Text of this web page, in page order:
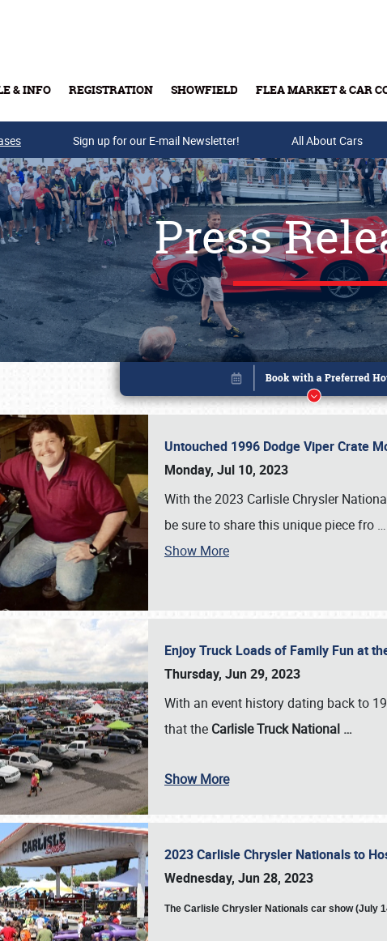
& INFO REGISTRATION SHOWFIELD FLEA MARKET & CAR
Buy Tickets & Gift Cards
Sign up for our E-mail Newsletter! All About Cars
Press
Untouched 1996 Dodge Viper Crate
Monday, Jul 10, 2023
With the 2023 Carlisle Chrysler
be sure to share this unique piece fro …
Show More
Enjoy Truck Loads of Family Fun at
Thursday, Jun 29, 2023
With an event history dating back to
that the Carlisle Truck National …
Show More
2023 Carlisle Chrysler Nationals to
Wednesday, Jun 28, 2023
The Carlisle Chrysler Nationals car show (July
Book online or call (800) 216-